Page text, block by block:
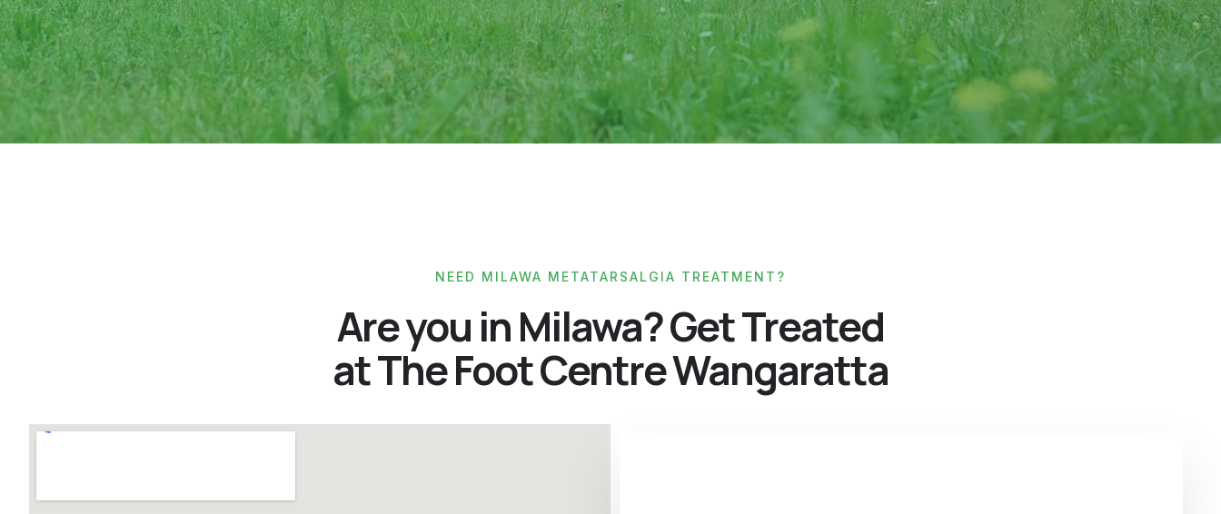
NEED MILAWA METATARSALGIA TREATMENT?
Are you in Milawa? Get Treated
at The Foot Centre Wangaratta